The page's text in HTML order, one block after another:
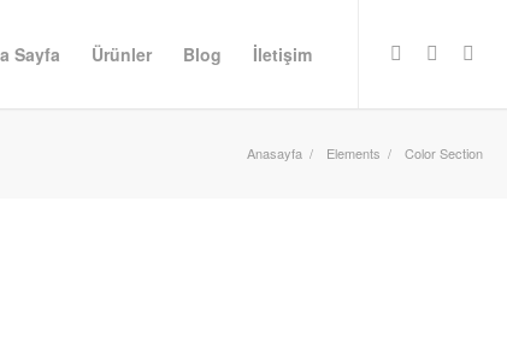
Sayfa Ürünler Blog İletişim
Anasayfa / Elements / Color Section